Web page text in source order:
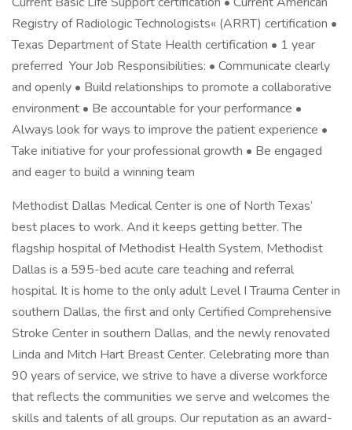
Registry of Radiologic Technologists« (ARRT) certification •
Texas Department of State Health certification • 1 year
preferred Your Job Responsibilities: • Communicate clearly
and openly • Build relationships to promote a collaborative
environment • Be accountable for your performance •
Always look for ways to improve the patient experience •
Take initiative for your professional growth • Be engaged
and eager to build a winning team
Methodist Dallas Medical Center is one of North Texas’
best places to work. And it keeps getting better. The
flagship hospital of Methodist Health System, Methodist
Dallas is a 595-bed acute care teaching and referral
hospital. It is home to the only adult Level I Trauma Center in
southern Dallas, the first and only Certified Comprehensive
Stroke Center in southern Dallas, and the newly renovated
Linda and Mitch Hart Breast Center. Celebrating more than
90 years of service, we strive to have a diverse workforce
that reflects the communities we serve and welcomes the
skills and talents of all groups. Our reputation as an award-